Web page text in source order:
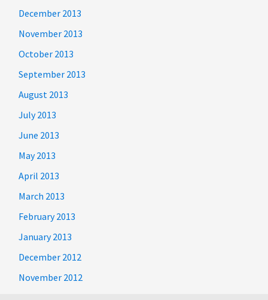
December 2013
November 2013
October 2013
September 2013
August 2013
July 2013
June 2013
May 2013
April 2013
March 2013
February 2013
January 2013
December 2012
November 2012